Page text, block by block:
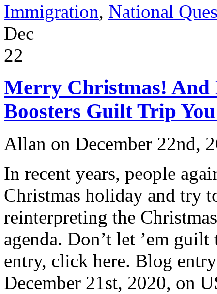
Immigration, National
Dec
22
Merry Christmas! And
Boosters Guilt Trip
Allan on December 22nd,
In recent years, people
Christmas holiday and try
reinterpreting the
agenda. Don’t let ’em
entry, click here. Blog
December 21st, 2020, on